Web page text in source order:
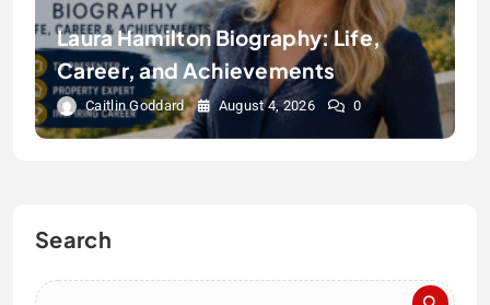
Laura Hamilton Biography: Life,
Career, and Achievements
Caitlin Goddard August 4, 2026 0
Search